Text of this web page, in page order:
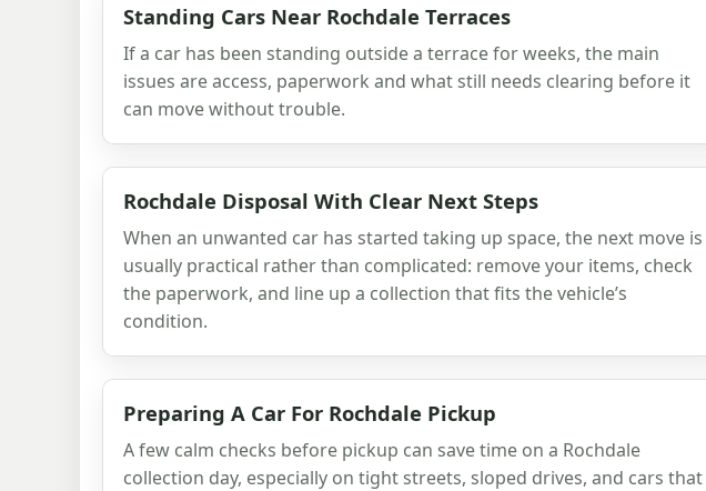
Standing Cars Near Rochdale Terraces
If a car has been standing outside a terrace for weeks, the main
issues are access, paperwork and what still needs clearing before it
can move without trouble.
Rochdale Disposal With Clear Next Steps
When an unwanted car has started taking up space, the next move is
usually practical rather than complicated: remove your items, check
the paperwork, and line up a collection that fits the vehicle’s
condition.
Preparing A Car For Rochdale Pickup
A few calm checks before pickup can save time on a Rochdale
collection day, especially on tight streets, sloped drives, and cars that